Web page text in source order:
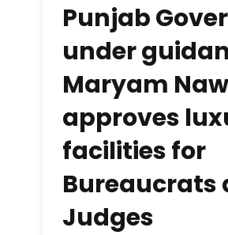
Punjab
under
Maryam
approves
facilities for
Bureaucrats
Judges